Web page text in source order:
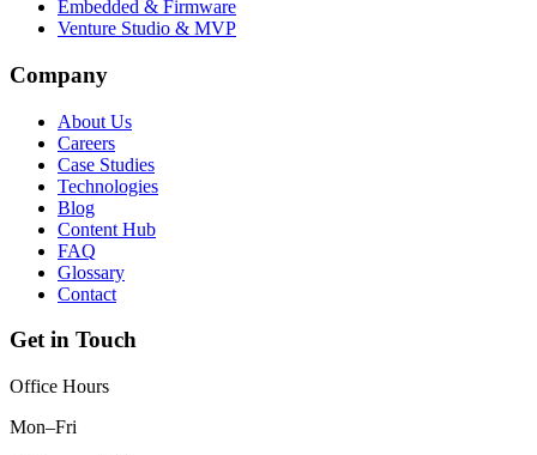
Embedded & Firmware
Venture Studio & MVP
Company
About Us
Careers
Case Studies
Technologies
Blog
Content Hub
FAQ
Glossary
Contact
Get in Touch
Office Hours
Mon–Fri